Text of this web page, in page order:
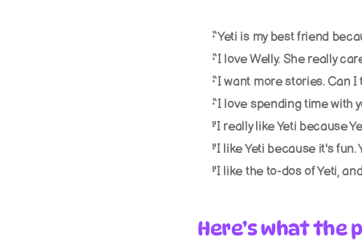
“Yeti is my best friend
“I love Welly. She really
“I want more stories. Can I
“I love spending time with
"I really like Yeti because
"I like Yeti because it's fun.
"I like the to-dos of Yeti,
Here’s what